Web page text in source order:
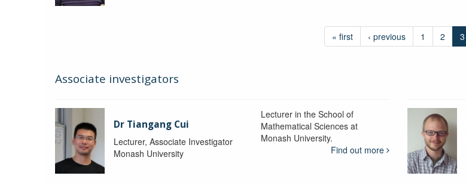
« first ‹ previous 1 2 3
Associate investigators
Dr Tiangang Cui
Lecturer, Associate Investigator
Monash University
Lecturer in the School of
Mathematical Sciences at
Monash University.
Find out more